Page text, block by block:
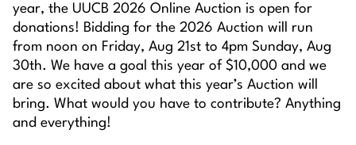
year, the UUCB 2026 Online Auction is open for
donations! Bidding for the 2026 Auction will run
from noon on Friday, Aug 21st to 4pm Sunday, Aug
30th. We have a goal this year of $10,000 and we
are so excited about what this year’s Auction will
bring. What would you have to contribute? Anything
and everything!